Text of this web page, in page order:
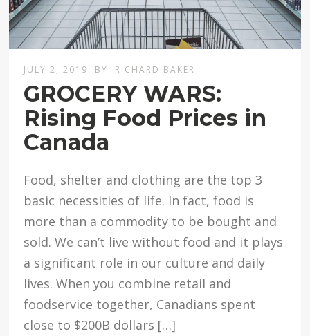
JULY 2, 2019 BY RICHARD BAKER
GROCERY WARS:
Rising Food Prices in
Canada
Food, shelter and clothing are the top 3
basic necessities of life. In fact, food is
more than a commodity to be bought and
sold. We can’t live without food and it plays
a significant role in our culture and daily
lives. When you combine retail and
foodservice together, Canadians spent
close to $200B dollars […]